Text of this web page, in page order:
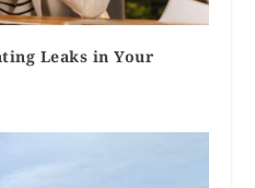
Leaks in Your